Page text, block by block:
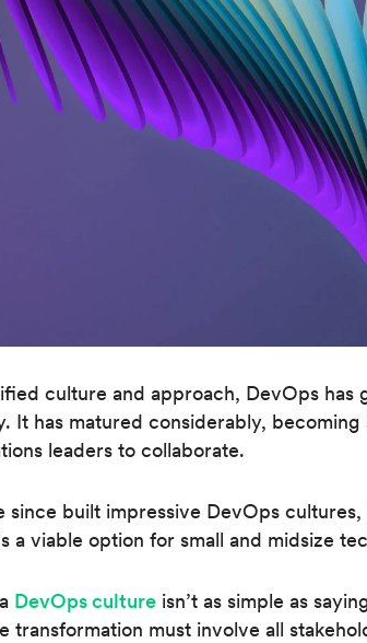
culture and approach, DevOps has
It has matured considerably,
leaders to collaborate.
since built impressive DevOps
a viable option for small and midsize
DevOps culture isn’t as simple as
transformation must involve all